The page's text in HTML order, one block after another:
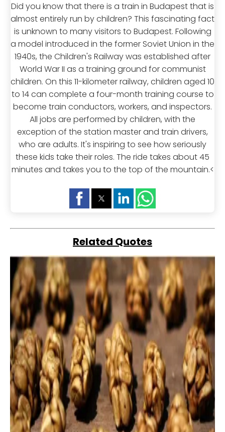
Did you know that there is a train in Budapest that is
almost entirely run by children? This fascinating fact
is unknown to many visitors to Budapest. Following
a model introduced in the former Soviet Union in the
1940s, the Children's Railway was established after
World War II as a training ground for communist
children. On this 11-kilometer railway, children aged 10
to 14 can complete a four-month training course to
become train conductors, workers, and inspectors.
All jobs are performed by children, with the
exception of the station master and train drivers,
who are adults. It's inspiring to see how seriously
these kids take their roles. The ride takes about 45
minutes and takes you to the top of the mountain.<
Related Quotes